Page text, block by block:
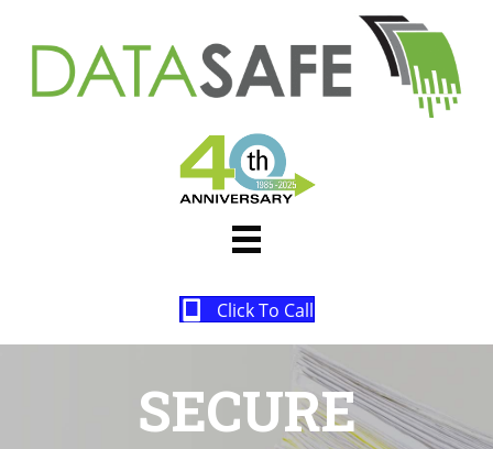
Click To Call
SECURE